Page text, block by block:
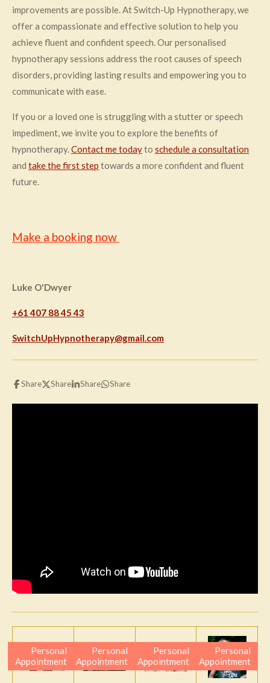
improvements are possible. At Switch-Up Hypnotherapy, we
offer a compassionate and effective solution to help you
achieve fluent and confident speech. Our personalised
hypnotherapy sessions address the root causes of speech
disorders, providing lasting results and empowering you to
communicate with ease.
If you or a loved one is struggling with a stutter or speech
impediment, we invite you to explore the benefits of
hypnotherapy.Contact me todayto schedule a consultation
and take the first step towards a more confident and fluent
future.
Make a booking now
Luke O'Dwyer
+61 407 88 45 43
SwitchUpHypnotherapy@gmail.com
Share Share Share Share
Personal
Appointment
Personal
Appointment
Personal
Appointment
Personal
Appointment